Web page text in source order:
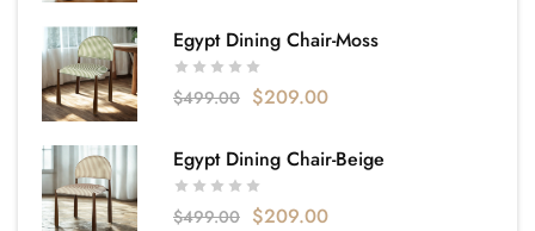
Egypt Dining Chair-Moss
$499.00 $209.00
Egypt Dining Chair-Beige
$499.00 $209.00